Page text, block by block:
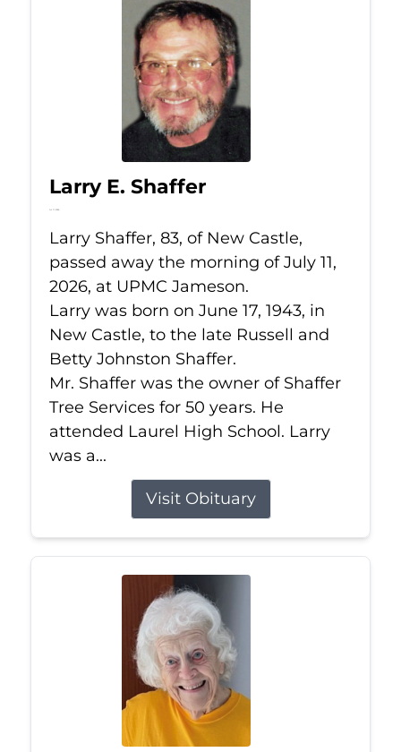
Larry E. Shaffer
Jul 11, 2026
Larry Shaffer, 83, of New Castle,
passed away the morning of July 11,
2026, at UPMC Jameson.
Larry was born on June 17, 1943, in
New Castle, to the late Russell and
Betty Johnston Shaffer.
Mr. Shaffer was the owner of Shaffer
Tree Services for 50 years. He
attended Laurel High School. Larry
was a...
Visit Obituary